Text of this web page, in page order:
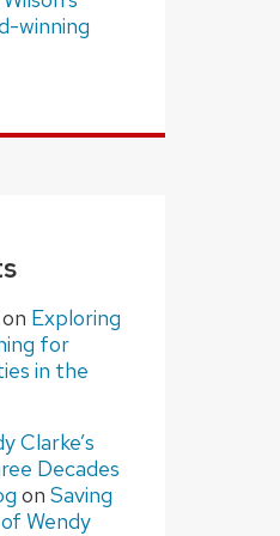
winning
Exploring
for
in the
Clarke’s
Decades
on Saving
Wendy